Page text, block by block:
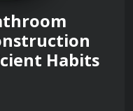
Habits